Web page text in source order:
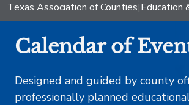
Texas Association of Counties|Education
Calendar of
Designed and guided by county
professionally planned